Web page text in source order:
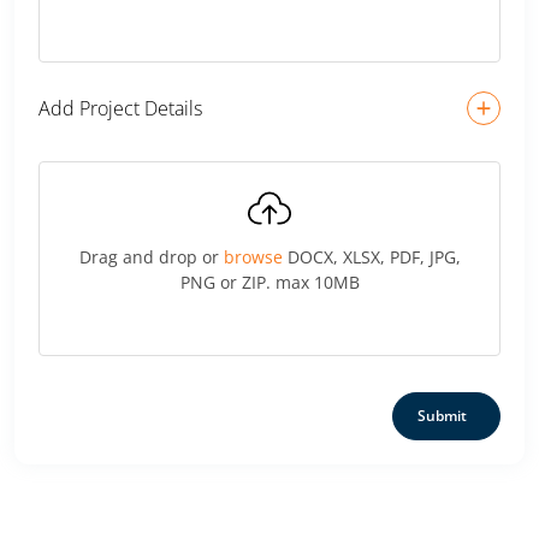
Add Project Details
Drag and drop or browseDOCX, XLSX, PDF, JPG,
PNG or ZIP. max 10MB
Submit